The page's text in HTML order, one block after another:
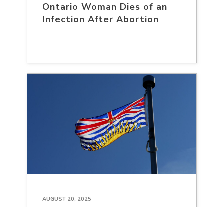
Ontario Woman Dies of an
Infection After Abortion
AUGUST 20, 2025